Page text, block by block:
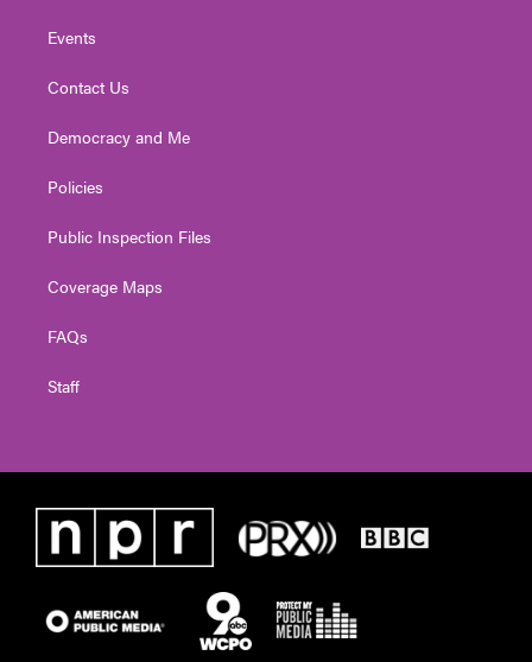
Events
Contact Us
Democracy and Me
Policies
Public Inspection Files
Coverage Maps
FAQs
Staff